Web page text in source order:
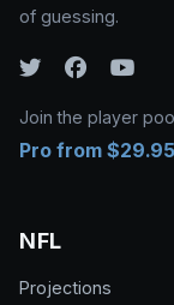
of guessing.
Join the player
Pro from
NFL
Projections